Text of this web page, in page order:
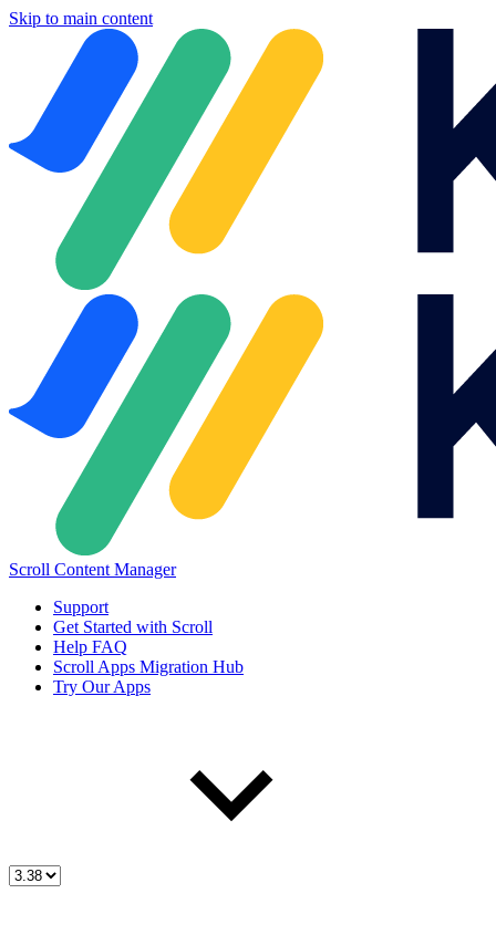
Skip to main content
Scroll Content Manager
Support
Get Started with Scroll
Help FAQ
Scroll Apps Migration Hub
Try Our Apps